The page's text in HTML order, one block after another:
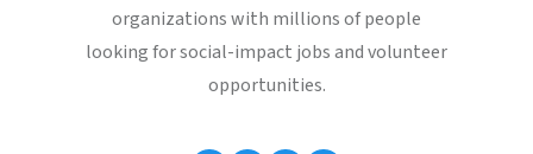
organizations with millions of people
looking for social-impact jobs and volunteer
opportunities.